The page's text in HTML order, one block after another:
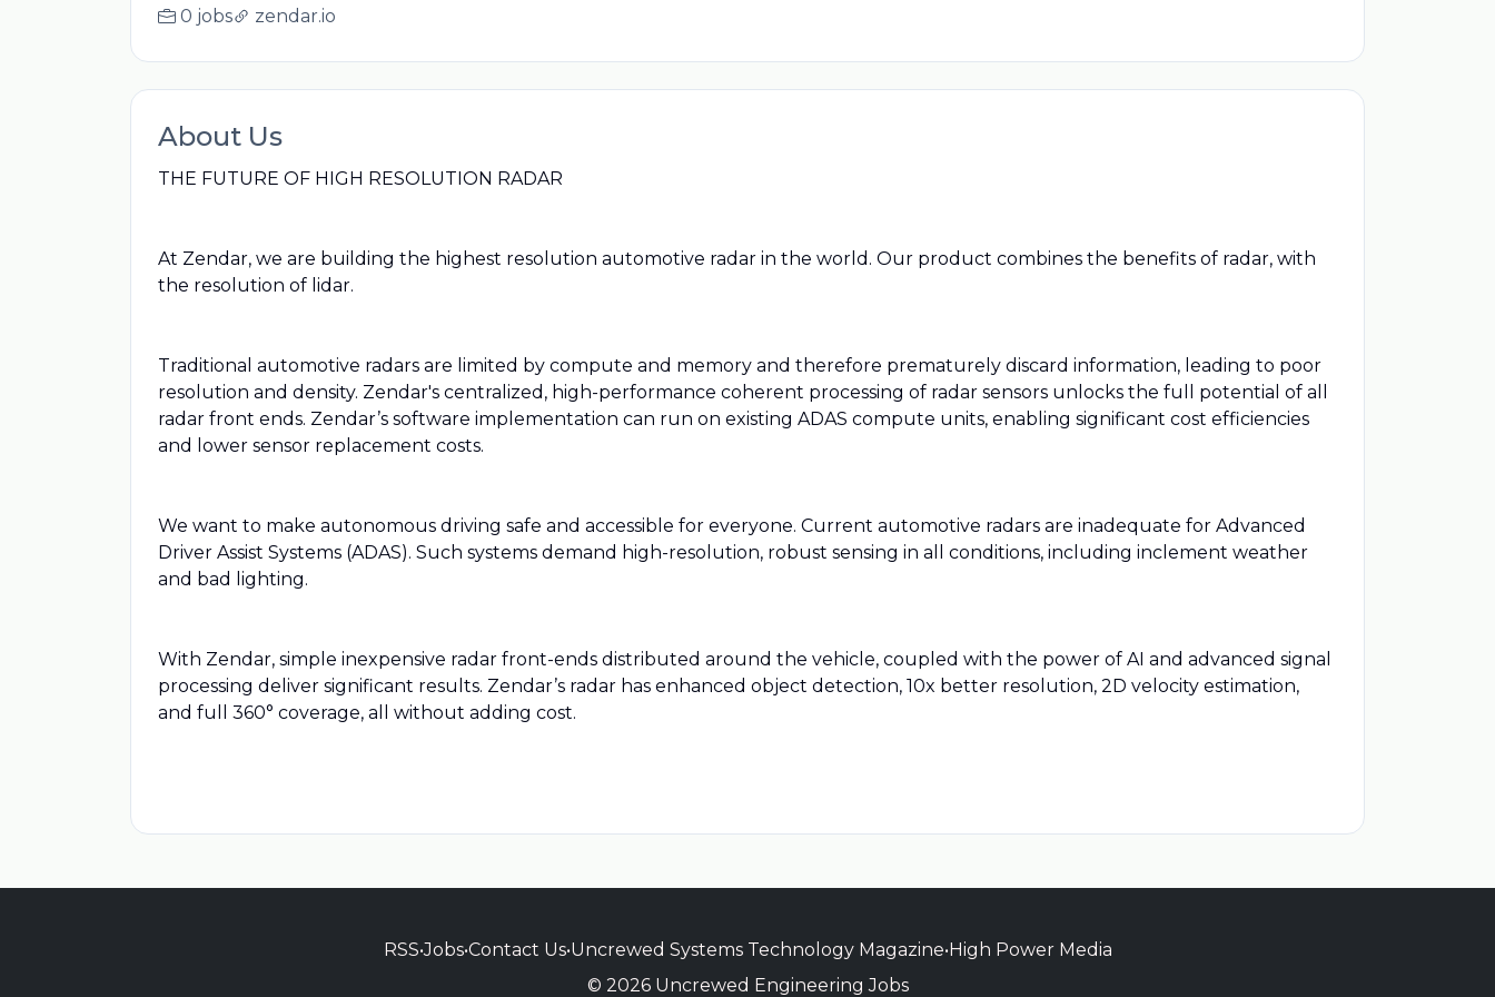
0 jobs zendar.io
About Us
THE FUTURE OF HIGH RESOLUTION RADAR
At Zendar, we are building the highest resolution automotive radar in the world. Our product combines the benefits of radar, with
the resolution of lidar.
Traditional automotive radars are limited by compute and memory and therefore prematurely discard information, leading to poor
resolution and density. Zendar's centralized, high-performance coherent processing of radar sensors unlocks the full potential of all
radar front ends. Zendar’s software implementation can run on existing ADAS compute units, enabling significant cost efficiencies
and lower sensor replacement costs.
We want to make autonomous driving safe and accessible for everyone. Current automotive radars are inadequate for Advanced
Driver Assist Systems (ADAS). Such systems demand high-resolution, robust sensing in all conditions, including inclement weather
and bad lighting.
With Zendar, simple inexpensive radar front-ends distributed around the vehicle, coupled with the power of AI and advanced signal
processing deliver significant results. Zendar’s radar has enhanced object detection, 10x better resolution, 2D velocity estimation,
and full 360° coverage, all without adding cost.
RSS•Jobs•Contact Us•Uncrewed Systems Technology Magazine•High Power Media
© 2026 Uncrewed Engineering Jobs